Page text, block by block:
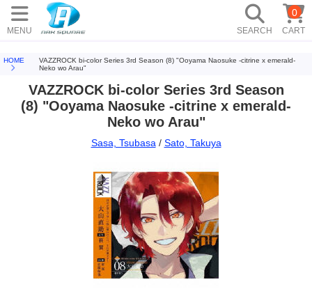
MENU SEARCH CART
0
HOME
VAZZROCK bi-color Series 3rd Season (8) "Ooyama Naosuke -citrine x emerald-
Neko wo Arau"
VAZZROCK bi-color Series 3rd Season
(8) "Ooyama Naosuke -citrine x emerald-
Neko wo Arau"
Sasa, Tsubasa / Sato, Takuya